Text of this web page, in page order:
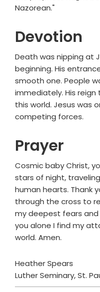
Nazorean."
Devotion
Death was nipping at
beginning. His
smooth one. People
immediately. His
this world. Jesus was
competing forces.
Prayer
Cosmic baby Christ,
stars of night,
human hearts. Thank
through the cross to
my deepest fears and
you alone I find my
world. Amen.
Heather Spears
Luther Seminary, St.